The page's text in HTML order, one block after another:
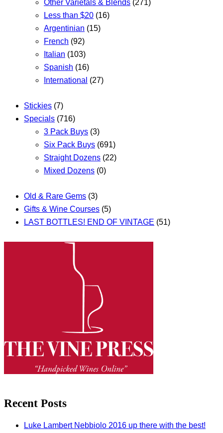
Other Varietals & Blends (271)
Less than $20 (16)
Argentinian (15)
French (92)
Italian (103)
Spanish (16)
International (27)
Stickies (7)
Specials (716)
3 Pack Buys (3)
Six Pack Buys (691)
Straight Dozens (22)
Mixed Dozens (0)
Old & Rare Gems (3)
Gifts & Wine Courses (5)
LAST BOTTLES! END OF VINTAGE (51)
Recent Posts
Luke Lambert Nebbiolo 2016 up there with the best!